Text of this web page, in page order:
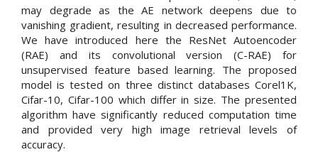
may degrade as the AE network deepens due to
vanishing gradient, resulting in decreased performance.
We have introduced here the ResNet Autoencoder
(RAE) and its convolutional version (C-RAE) for
unsupervised feature based learning. The proposed
model is tested on three distinct databases Corel1K,
Cifar-10, Cifar-100 which differ in size. The presented
algorithm have significantly reduced computation time
and provided very high image retrieval levels of
accuracy.